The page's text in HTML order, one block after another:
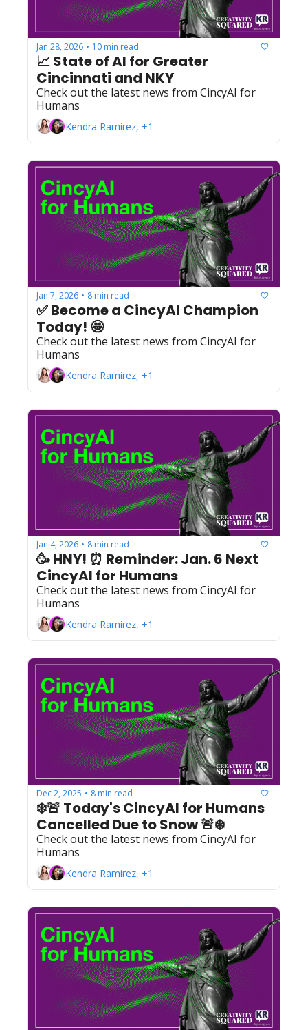
Jan 28, 2026 • 10 min read
📈 State of AI for Greater
Cincinnati and NKY
Check out the latest news from CincyAI for
Humans
Kendra Ramirez, +1
Jan 7, 2026 • 8 min read
✅ Become a CincyAI Champion
Today! 🤩
Check out the latest news from CincyAI for
Humans
Kendra Ramirez, +1
Jan 4, 2026 • 8 min read
🥳 HNY! ⏰ Reminder: Jan. 6 Next
CincyAI for Humans
Check out the latest news from CincyAI for
Humans
Kendra Ramirez, +1
Dec 2, 2025 • 8 min read
❄️🚨 Today's CincyAI for Humans
Cancelled Due to Snow 🚨❄️
Check out the latest news from CincyAI for
Humans
Kendra Ramirez, +1